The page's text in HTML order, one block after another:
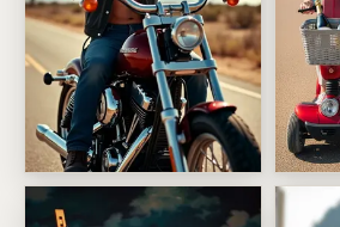
Bad Boy Birthday Ride